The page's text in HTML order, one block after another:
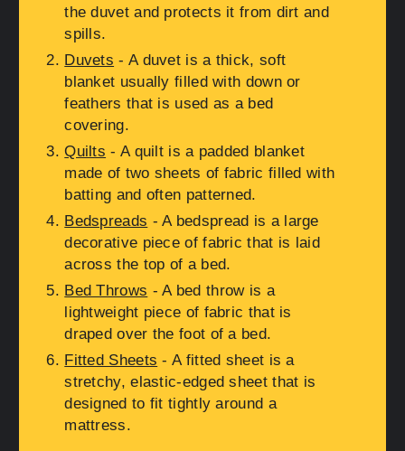
the duvet and protects it from dirt and
spills.
Duvets - A duvet is a thick, soft
blanket usually filled with down or
feathers that is used as a bed
covering.
Quilts - A quilt is a padded blanket
made of two sheets of fabric filled with
batting and often patterned.
Bedspreads - A bedspread is a large
decorative piece of fabric that is laid
across the top of a bed.
Bed Throws - A bed throw is a
lightweight piece of fabric that is
draped over the foot of a bed.
Fitted Sheets - A fitted sheet is a
stretchy, elastic-edged sheet that is
designed to fit tightly around a
mattress.